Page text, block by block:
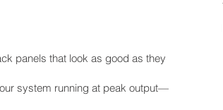
panels that look as good as they
system running at peak output—